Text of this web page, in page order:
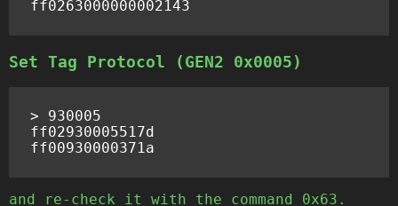
Set Tag Protocol (GEN2 0x0005)
> 930005
ff02930005517d
and re-check it with the command 0x63.